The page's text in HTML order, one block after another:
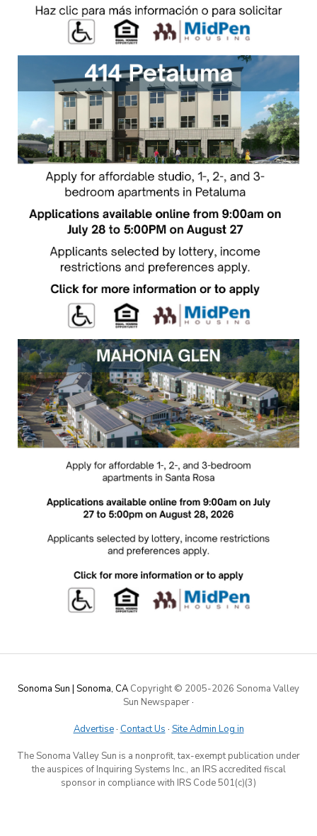
Sonoma Sun | Sonoma, CA Copyright © 2005-2026 Sonoma Valley
Sun Newspaper·
Advertise· Contact Us · Site Admin Log in
The Sonoma Valley Sun is a nonprofit, tax-exempt publication under
the auspices of Inquiring Systems Inc., an IRS accredited fiscal
sponsor in compliance with IRS Code 501(c)(3)